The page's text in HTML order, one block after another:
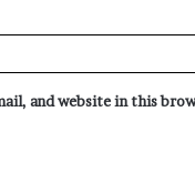
and website in this